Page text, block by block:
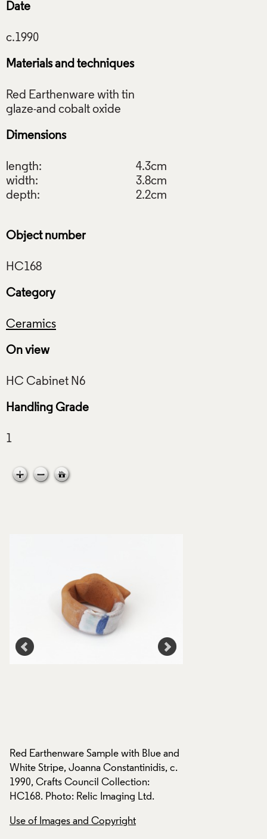
Date
Materials and techniques
Red Earthenware with tin
Dimensions
length:
4.3cm
width:
3.8cm
depth:
2.2cm
Object number
Category
Ceramics
On view
Handling Grade
Red Earthenware Sample with Blue and
White Stripe, Joanna Constantinidis, c.
1990, Crafts Council Collection:
HC168. Photo: Relic Imaging Ltd.
Use of Images and Copyright